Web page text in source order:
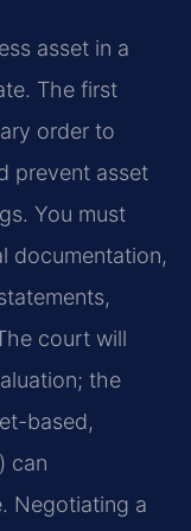
asset in a
The first
order to
prevent asset
You must
documentation,
court will
the
based,
can
Negotiating a